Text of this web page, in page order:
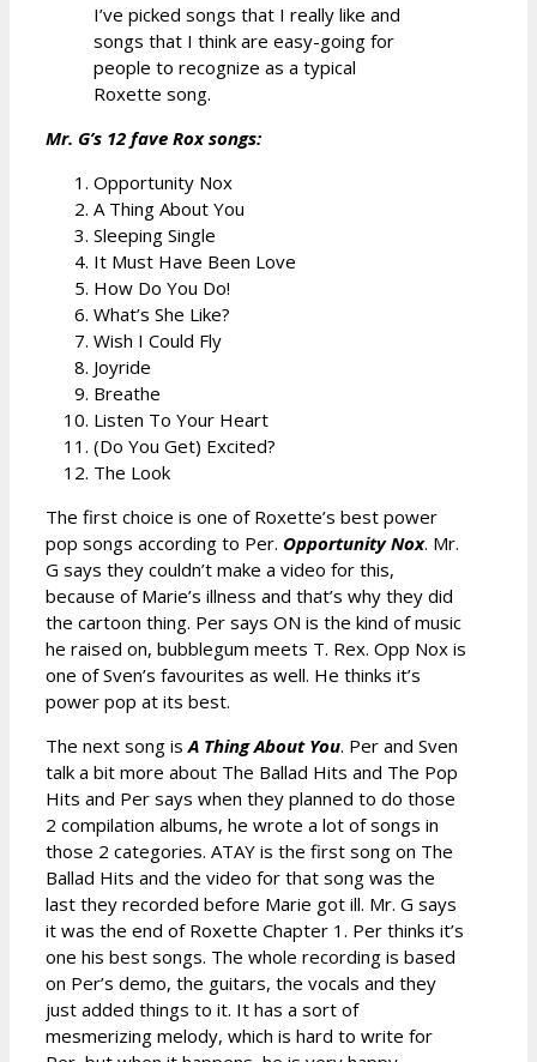
I’ve picked songs that I really like and
songs that I think are easy-going for
people to recognize as a typical
Roxette song.
Mr. G’s 12 fave Rox songs:
Opportunity Nox
A Thing About You
Sleeping Single
It Must Have Been Love
How Do You Do!
What’s She Like?
Wish I Could Fly
Joyride
Breathe
Listen To Your Heart
(Do You Get) Excited?
The Look
The first choice is one of Roxette’s best power
pop songs according to Per. Opportunity Nox. Mr.
G says they couldn’t make a video for this,
because of Marie’s illness and that’s why they did
the cartoon thing. Per says ON is the kind of music
he raised on, bubblegum meets T. Rex. Opp Nox is
one of Sven’s favourites as well. He thinks it’s
power pop at its best.
The next song isA Thing About You. Per and Sven
talk a bit more about The Ballad Hits and The Pop
Hits and Per says when they planned to do those
2 compilation albums, he wrote a lot of songs in
those 2 categories. ATAY is the first song on The
Ballad Hits and the video for that song was the
last they recorded before Marie got ill. Mr. G says
it was the end of Roxette Chapter 1. Per thinks it’s
one his best songs. The whole recording is based
on Per’s demo, the guitars, the vocals and they
just added things to it. It has a sort of
mesmerizing melody, which is hard to write for